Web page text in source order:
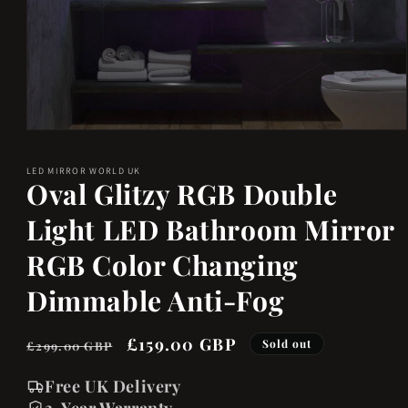
1
in
modal
LED MIRROR WORLD UK
Oval Glitzy RGB Double
Light LED Bathroom Mirror
RGB Color Changing
Dimmable Anti-Fog
Regular
£299.00 GBP
Sale
£159.00 GBP Sold out
Free UK Delivery